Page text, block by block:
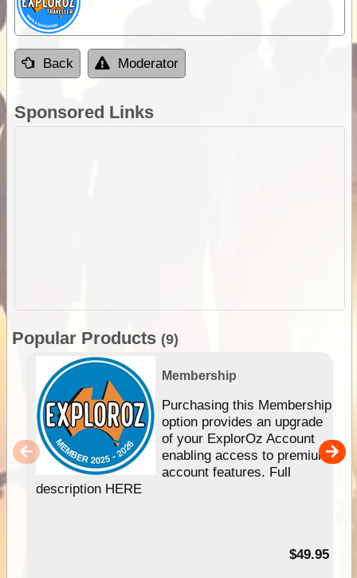
Back Moderator
Sponsored Links
Popular Products (9)
Membership
Purchasing this Membership
option provides an upgrade
of your ExplorOz Account
enabling access to premium
account features. Full
description HERE
$49.95